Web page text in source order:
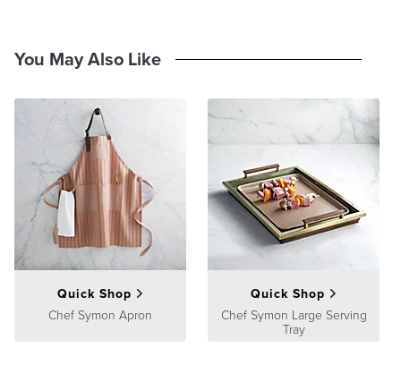
You May Also Like
Quick Shop
Chef Symon Apron
Quick Shop
Chef Symon Large Serving
Tray